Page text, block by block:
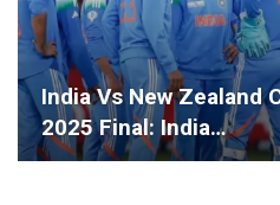
India Vs New Zealand
2025 Final: India…